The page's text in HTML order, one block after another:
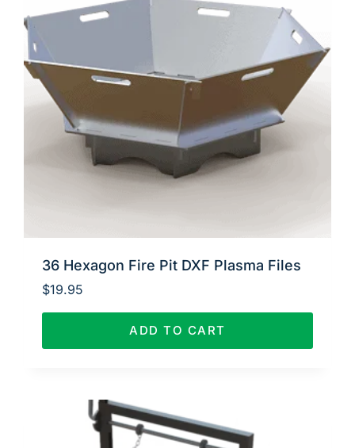
36 Hexagon Fire Pit DXF Plasma Files
$19.95
ADD TO CART